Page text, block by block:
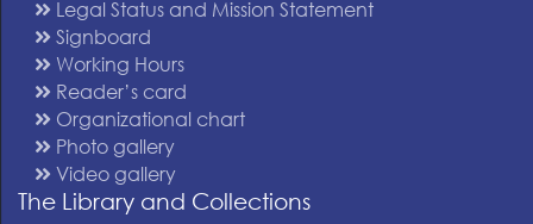
Legal Status and Mission Statement
Signboard
Working Hours
Reader’s card
Organizational chart
Photo gallery
Video gallery
The Library and Collections